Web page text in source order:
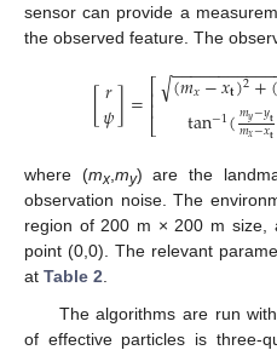
sensor can provide a
the observed feature. The
[𝑟
𝜓]=⎡
⎣
⎢⎢ (𝑚𝑥−𝑥𝐭)2+
−−−−−−−−−−−
√
tan−1(𝑚𝑦−𝑦𝐭
𝑚𝑥−𝑥𝐭
where (mx, my) are the
observation noise. The
region of 200 m × 200 m size,
point (0,0). The relevant
at Table 2
The algorithms are run
of effective particles is three-